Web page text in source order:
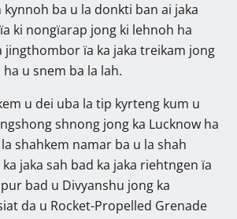
ba u la donkti ban ai jaka
ki nongïarap jong ki lehnoh ha
jingthombor ïa ka jaka treikam jong
u snem ba la lah.
u dei uba la tip kyrteng kum u
shnong jong ka Lucknow ha
shahkem namar ba u la shah
jaka sah bad ka jaka riehtngen ïa
bad u Divyanshu jong ka
da u Rocket-Propelled Grenade